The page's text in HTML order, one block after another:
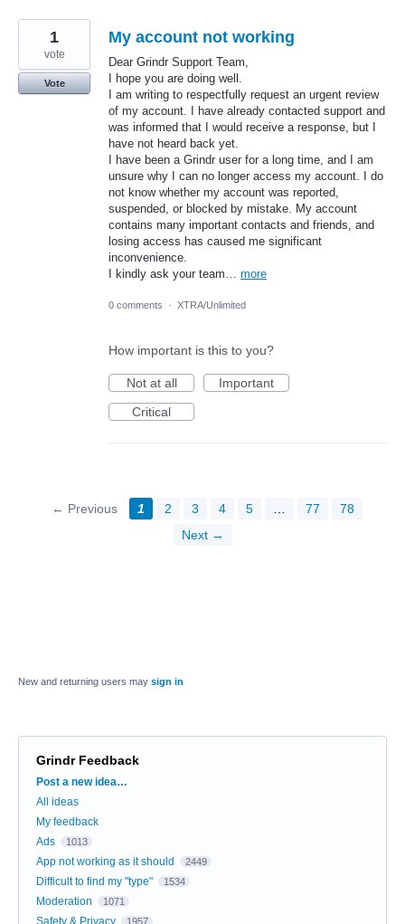
My account not working
Dear Grindr Support Team,
I hope you are doing well.
I am writing to respectfully request an urgent review
of my account. I have already contacted support and
was informed that I would receive a response, but I
have not heard back yet.
I have been a Grindr user for a long time, and I am
unsure why I can no longer access my account. I do
not know whether my account was reported,
suspended, or blocked by mistake. My account
contains many important contacts and friends, and
losing access has caused me significant
inconvenience.
I kindly ask your team… more
1
vote
Vote
0 comments · XTRA/Unlimited
How important is this to you?
Not at all
Important
Critical
← Previous 1 2 3 4 5 77
78
Next →
New and returning users may sign in
Grindr Feedback
Categories
Post a new idea…
All ideas
My feedback
Ads
1013
App not working as it should 2449
Difficult to find my "type" 1534
Moderation 1071
Safety & Privacy 1957